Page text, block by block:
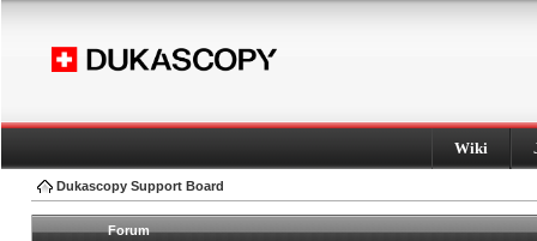
Wiki
Dukascopy Support Board
Forum